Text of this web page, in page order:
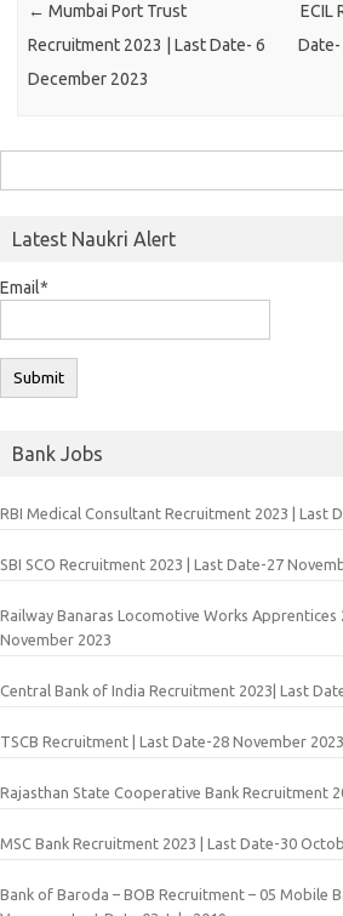
← Mumbai Port Trust
Recruitment 2023 | Last Date- 6
December 2023
ECIL
for:
Latest Naukri Alert
Email*
Bank Jobs
RBI Medical Consultant Recruitment 2023 | Last
SBI SCO Recruitment 2023 | Last Date-27
Railway Banaras Locomotive Works Apprentices
November 2023
Central Bank of India Recruitment 2023| Last
TSCB Recruitment | Last Date-28 November 2023
Rajasthan State Cooperative Bank Recruitment
MSC Bank Recruitment 2023 | Last Date-30
Bank of Baroda – BOB Recruitment – 05 Mobile